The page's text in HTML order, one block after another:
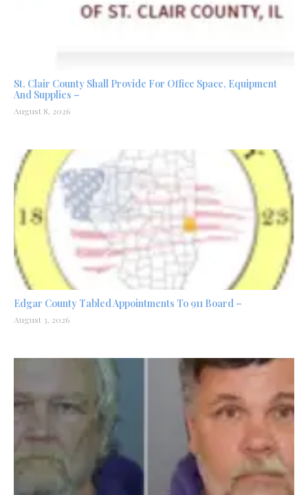
St. Clair County Shall Provide For Office Space, Equipment
And Supplies –
August 8, 2026
Edgar County Tabled Appointments To 911 Board –
August 3, 2026